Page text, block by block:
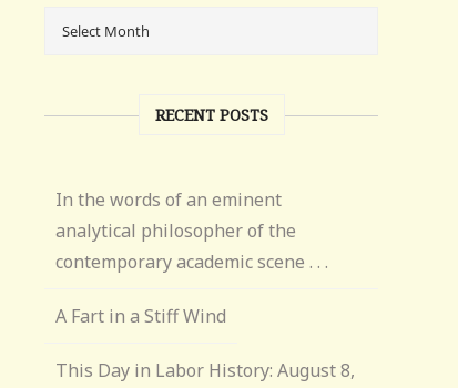
RECENT POSTS
In the words of an eminent
analytical philosopher of the
contemporary academic scene . . .
A Fart in a Stiff Wind
This Day in Labor History: August 8,